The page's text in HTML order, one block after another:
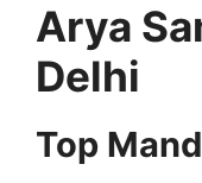
Arya
Delhi
Top